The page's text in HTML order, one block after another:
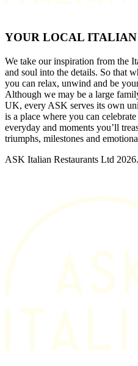
YOUR LOCAL
We take our inspiration from the
and soul into the details. So that
you can relax, unwind and be
Although we may be a large
UK, every ASK serves its own
is a place where you can
everyday and moments you’ll
triumphs, milestones and
ASK Italian Restaurants Ltd